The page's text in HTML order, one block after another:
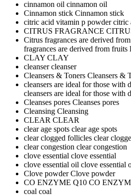
cinnamon oil cinnamon oil
Cinnamon stick Cinnamon stick
citric acid vitamin p powdercitric
CITRUS FRAGRANCE
Citrus fragrances are derived
fragrances are derived from fruits
CLAY CLAY
cleansercleanser
Cleansers & Toners Cleansers &
cleansers are ideal for those with
cleansers are ideal for those with
Cleanses pores Cleanses pores
Cleansing Cleansing
CLEAR CLEAR
clear age spots clear age spots
clear clogged follicles clear
clear congestion clear congestion
clove essential clove essential
clove essential oil clove essential
Clove powderClove powder
CO ENZYME Q10 CO
coal coal